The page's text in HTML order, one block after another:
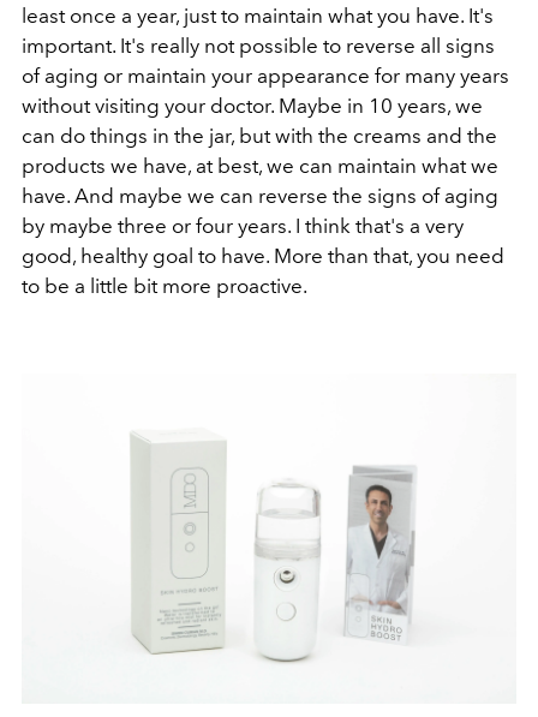
least once a year, just to maintain what you have. It's
important. It's really not possible to reverse all signs
of aging or maintain your appearance for many years
without visiting your doctor. Maybe in 10 years, we
can do things in the jar, but with the creams and the
products we have, at best, we can maintain what we
have. And maybe we can reverse the signs of aging
by maybe three or four years. I think that's a very
good, healthy goal to have. More than that, you need
to be a little bit more proactive.